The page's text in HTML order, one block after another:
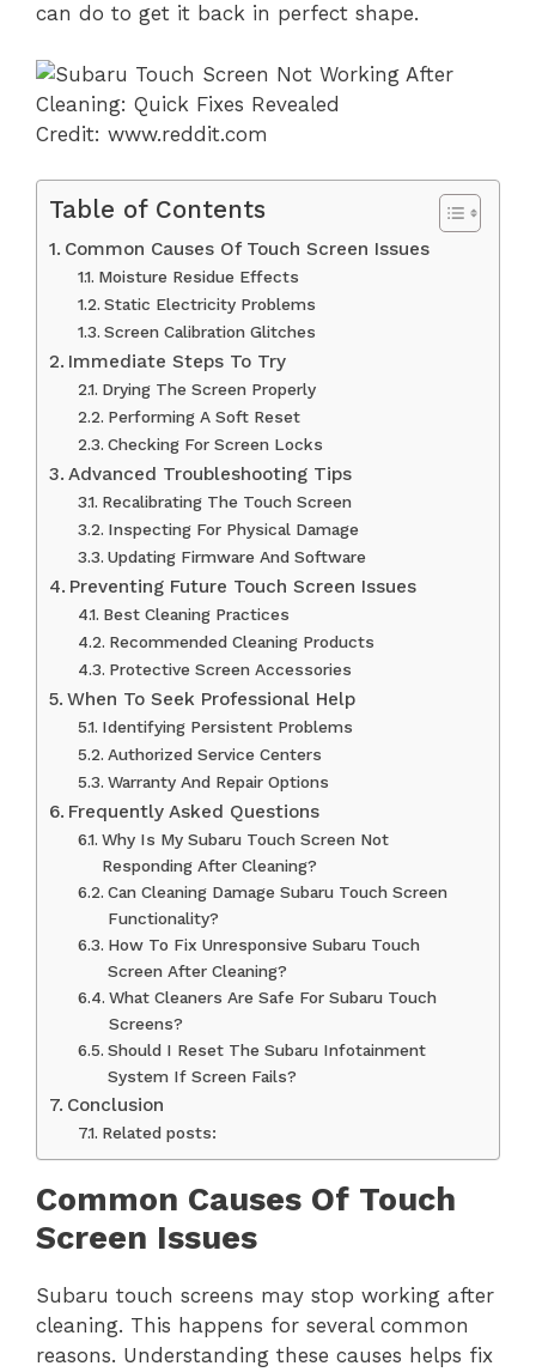
can do to get it back in perfect shape.
Credit: www.reddit.com
Table of Contents
Common Causes Of Touch Screen Issues
Moisture Residue Effects
Static Electricity Problems
Screen Calibration Glitches
Immediate Steps To Try
Drying The Screen Properly
Performing A Soft Reset
Checking For Screen Locks
Advanced Troubleshooting Tips
Recalibrating The Touch Screen
Inspecting For Physical Damage
Updating Firmware And Software
Preventing Future Touch Screen Issues
Best Cleaning Practices
Recommended Cleaning Products
Protective Screen Accessories
When To Seek Professional Help
Identifying Persistent Problems
Authorized Service Centers
Warranty And Repair Options
Frequently Asked Questions
Why Is My Subaru Touch Screen Not
Responding After Cleaning?
Can Cleaning Damage Subaru Touch Screen
Functionality?
How To Fix Unresponsive Subaru Touch
Screen After Cleaning?
What Cleaners Are Safe For Subaru Touch
Screens?
Should I Reset The Subaru Infotainment
System If Screen Fails?
Conclusion
Related posts:
Common Causes Of Touch
Screen Issues
Subaru touch screens may stop working after
cleaning. This happens for several common
reasons. Understanding these causes helps fix